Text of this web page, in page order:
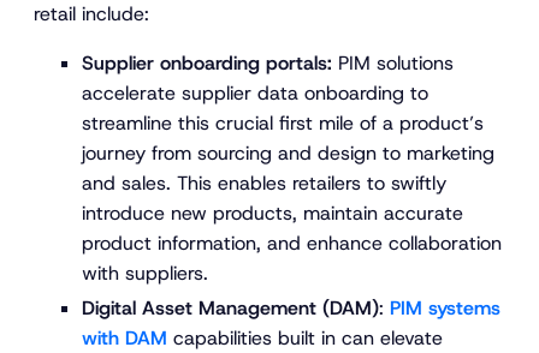
retail include:
Supplier onboarding portals: PIM solutions
accelerate supplier data onboarding to
streamline this crucial first mile of a product’s
journey from sourcing and design to marketing
and sales. This enables retailers to swiftly
introduce new products, maintain accurate
product information, and enhance collaboration
with suppliers.
Digital Asset Management (DAM): PIM systems
with DAM capabilities built in can elevate